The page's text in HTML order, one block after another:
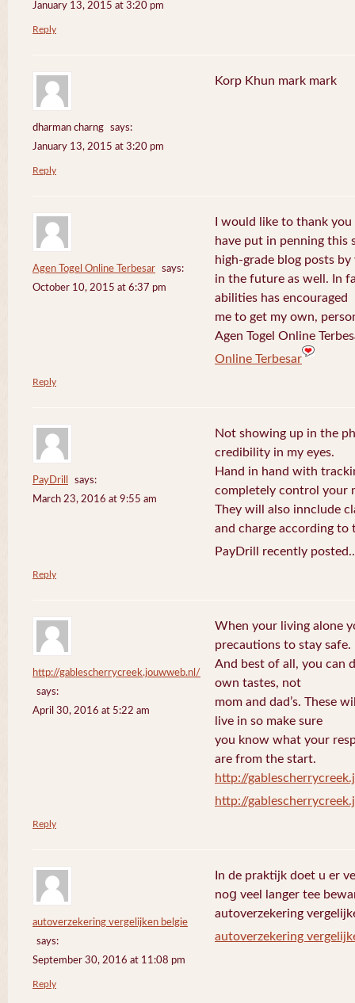
January 13, 2015 at 3:20 pm
Reply
dharman charng
says:
January 13, 2015 at 3:20 pm
Korp Khun mark mark
Reply
Agen Togel Online Terbesar
says:
October 10, 2015 at 6:37 pm
I would like to thank
have put in penning this
high-grade blog posts by
in the future as well. In
abilities has encouraged
me to get my own,
Agen Togel Online
Online Terbesar
Reply
PayDrill
says:
March 23, 2016 at 9:55 am
Not showing up in the
credibility in my eyes.
Hand in hand with
completely control your
They will also innclude
and charge according
PayDrill recently
Reply
http://gablescherrycreek.jouwweb.nl/
says:
April 30, 2016 at 5:22 am
When your living alone
precautions to stay safe.
And best of all, you can
own tastes, not
mom and dad’s. These
live in so make sure
you know what your
are from the start.
http://
http://
Reply
autoverzekering vergelijken belgie
says:
September 30, 2016 at 11:08 pm
In de praktijk doet u еr
noց veel langer tee
autoverzekering
autoverzekering
Reply